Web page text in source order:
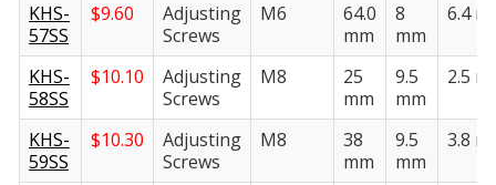
KHS-
57SS
$9.60
Adjusting
Screws
M6
64.0
mm
8
mm
6.4
KHS-
58SS
$10.10
Adjusting
Screws
M8
25
mm
9.5
mm
2.5
KHS-
59SS
$10.30
Adjusting
Screws
M8
38
mm
9.5
mm
3.8